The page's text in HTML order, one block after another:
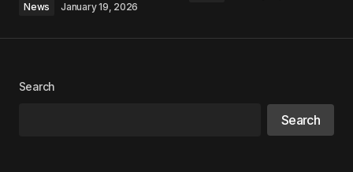
Your Name
News January 19, 2026
Search
Search